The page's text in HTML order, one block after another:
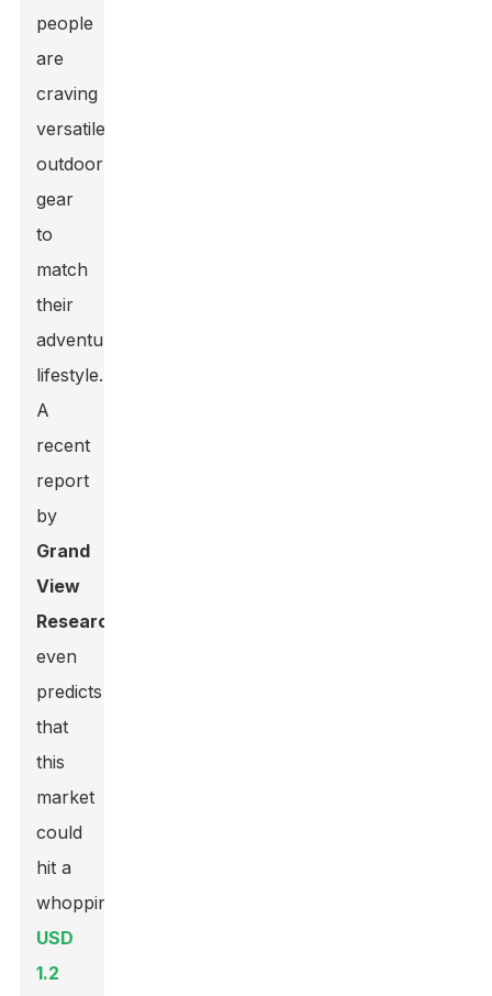
people
are
craving
versatile
outdoor
gear
to
match
their
adventurous
lifestyle.
A
recent
report
by
Grand
View
Research
even
predicts
that
this
market
could
hit a
whopping
USD
1.2